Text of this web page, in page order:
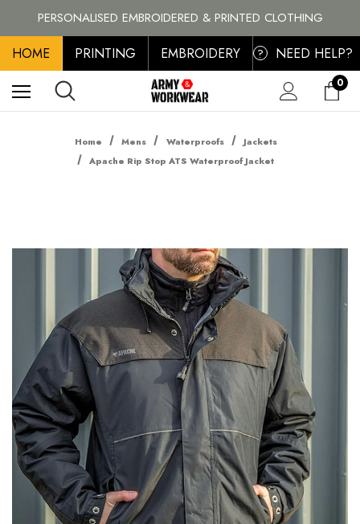
PERSONALISED EMBROIDERED & PRINTED CLOTHING
FREE SHIPPING ON ALL ORDER OVER £100, MAINLAND UK ONLY
HOME PRINTING EMBROIDERY ? NEED HELP?
0
Home Mens Waterproofs
Jackets
Apache Rip Stop ATS Waterproof Jacket